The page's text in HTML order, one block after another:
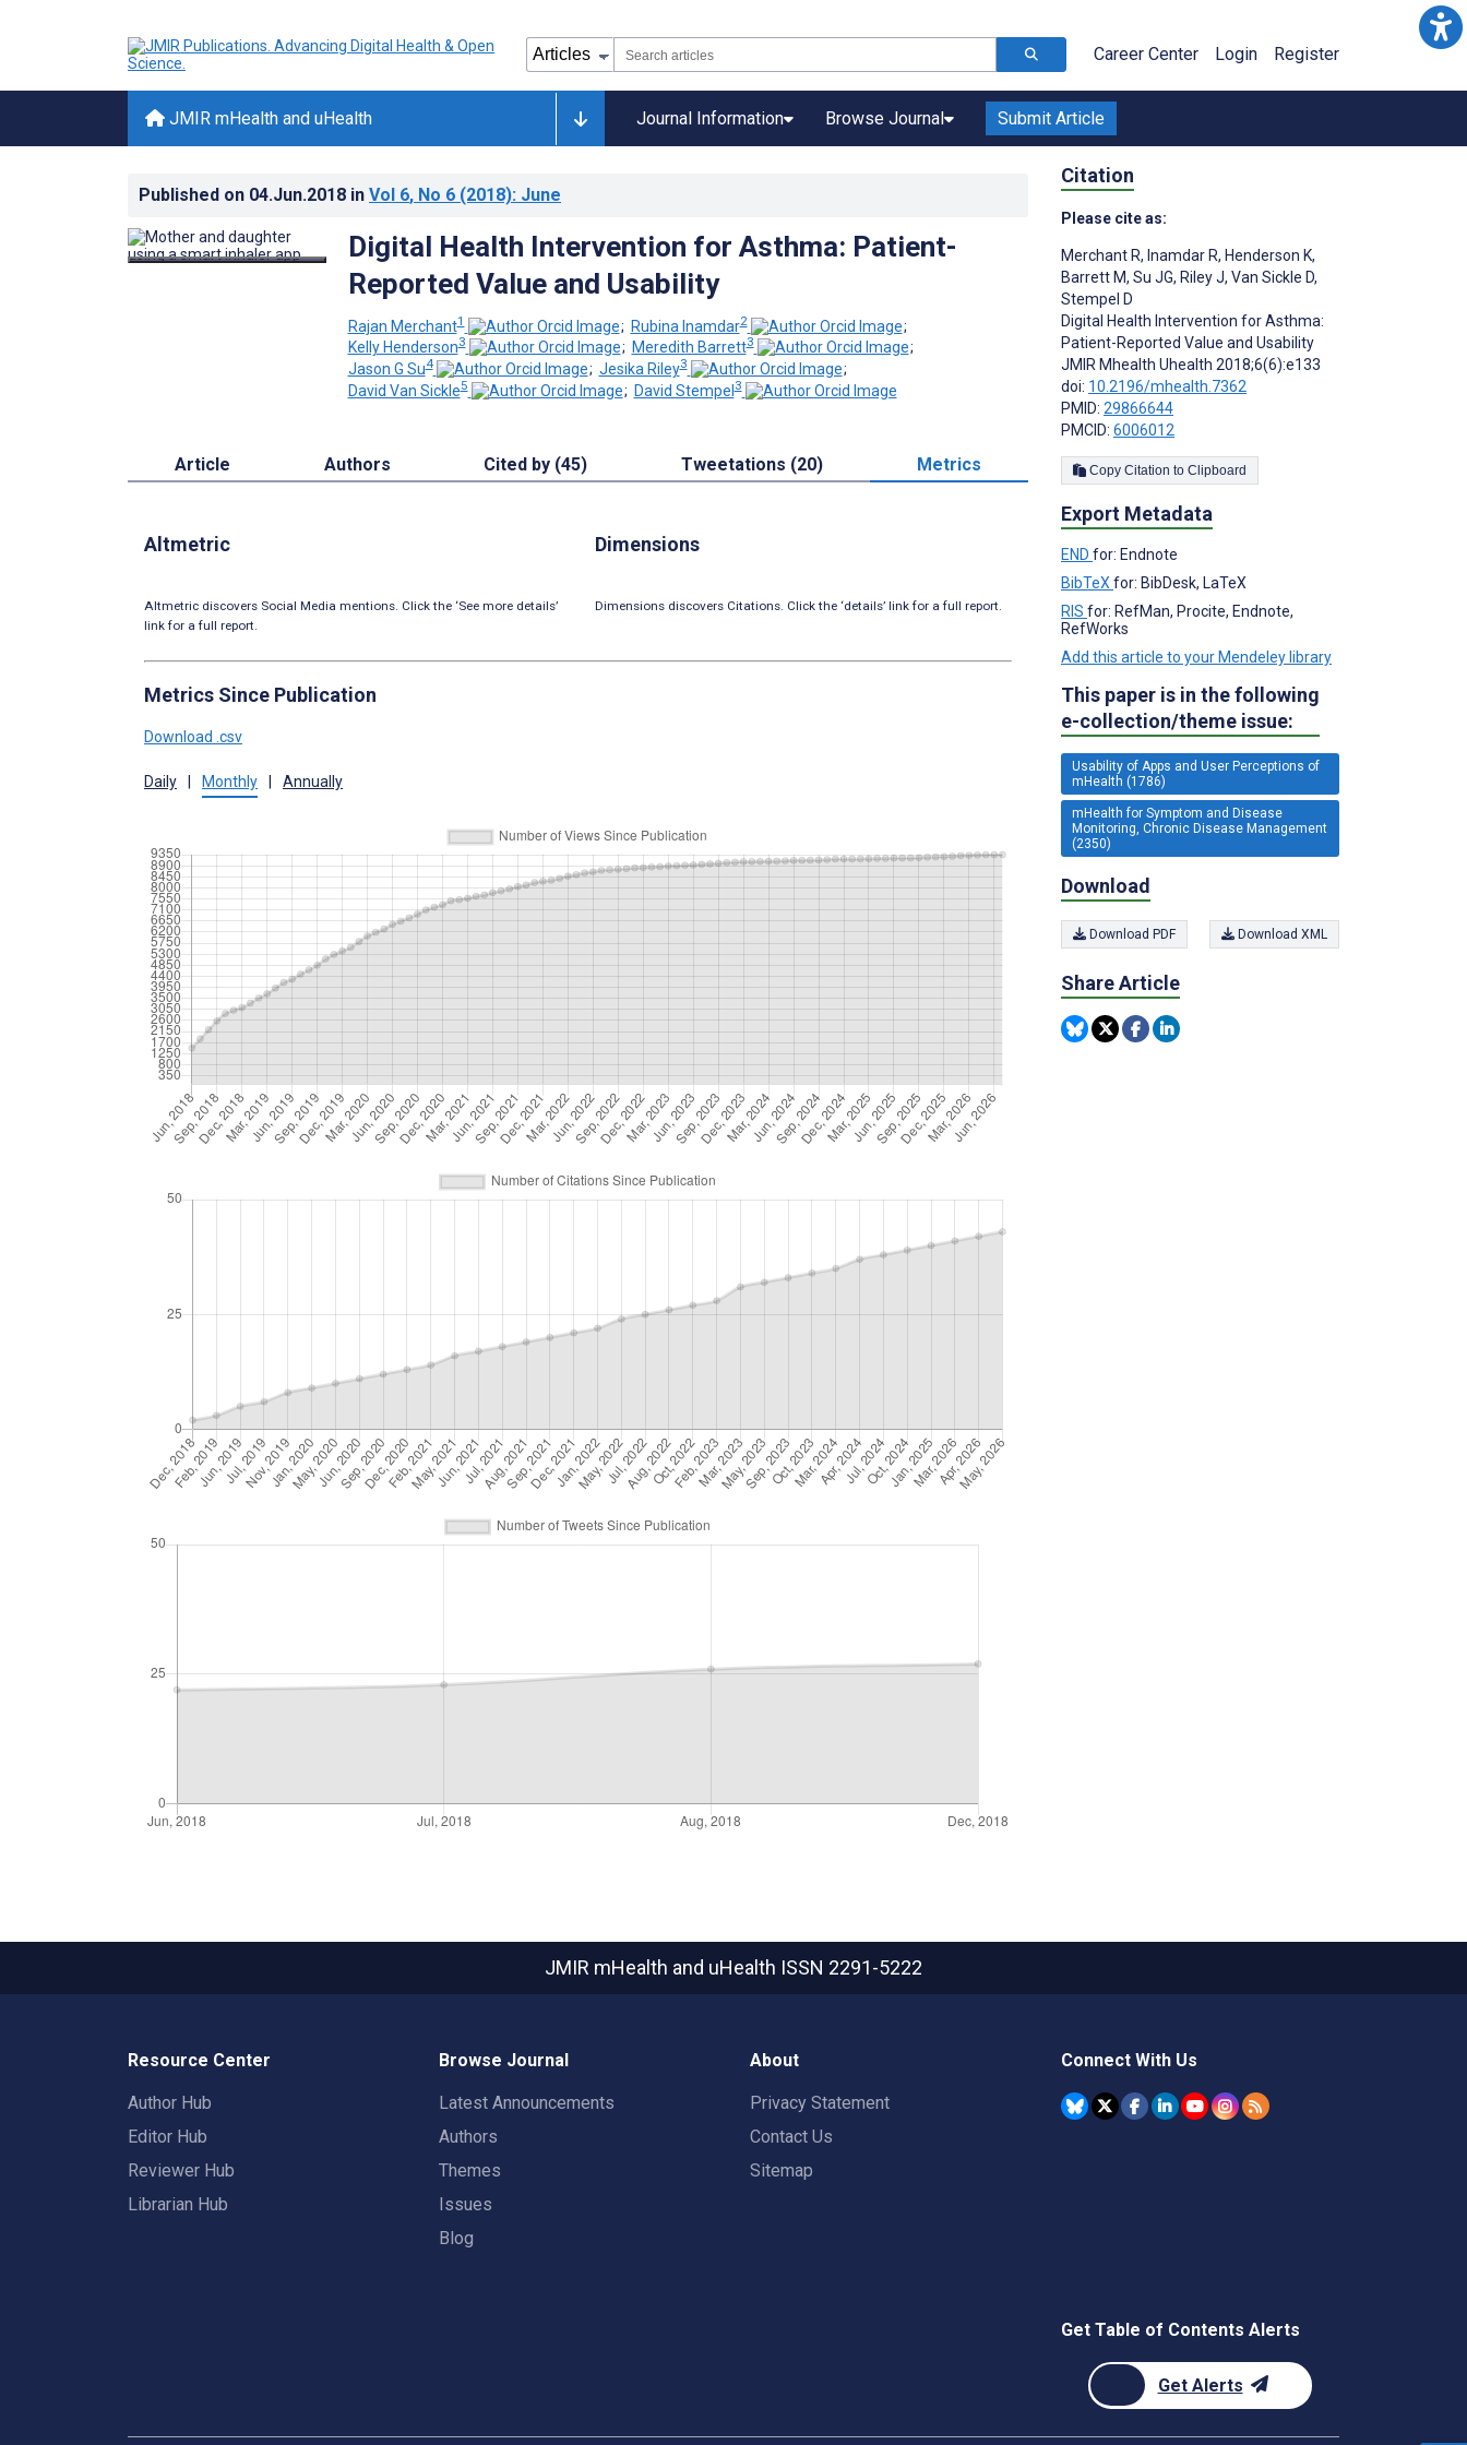
Career Center Login Register
JMIR mHealth and uHealth Journal Information Browse Journal Submit Article
Published on 04.Jun.2018 in Vol 6, No 6 (2018): June
Digital Health Intervention for Asthma: Patient-
Reported Value and Usability
Rajan Merchant1 ; Rubina Inamdar2
;
Kelly Henderson3 ; Meredith Barrett3
;
Jason G Su4 ; Jesika Riley3
;
David Van Sickle5 ; David Stempel3
Article Authors Cited by (45) Tweetations (20) Metrics
Altmetric
Altmetric discovers Social Media mentions. Click the ‘See more details’
link for a full report.
Dimensions
Dimensions discovers Citations. Click the ‘details’ link for a full report.
Metrics Since Publication
Download .csv
Daily | Monthly | Annually
Citation
Please cite as:
Merchant R, Inamdar R, Henderson K,
Barrett M, Su JG, Riley J, Van Sickle D,
Stempel D
Digital Health Intervention for Asthma:
Patient-Reported Value and Usability
JMIR Mhealth Uhealth 2018;6(6):e133
doi: 10.2196/mhealth.7362
PMID: 29866644
PMCID: 6006012
Copy Citation to Clipboard
Export Metadata
END for: Endnote
BibTeX for: BibDesk, LaTeX
RIS for: RefMan, Procite, Endnote,
RefWorks
Add this article to your Mendeley library
This paper is in the following
e-collection/theme issue:
Usability of Apps and User Perceptions of
mHealth (1786)
mHealth for Symptom and Disease
Monitoring, Chronic Disease Management
(2350)
Download
Download PDF Download XML
Share Article
JMIR mHealth and uHealth ISSN 2291-5222
Resource Center
Author Hub
Editor Hub
Reviewer Hub
Librarian Hub
Browse Journal
Latest Announcements
Authors
Themes
Issues
Blog
About
Privacy Statement
Contact Us
Sitemap
Connect With Us
Get Table of Contents Alerts
Get Alerts